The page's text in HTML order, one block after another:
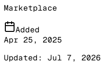
Marketplace
Added
Apr 25, 2025
Updated: Jul 7, 2026